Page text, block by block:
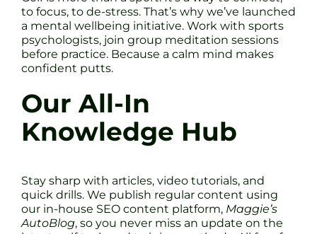
to focus, to de-stress. That’s why we’ve launched
a mental wellbeing initiative. Work with sports
psychologists, join group meditation sessions
before practice. Because a calm mind makes
confident putts.
Our All-In
Knowledge Hub
Stay sharp with articles, video tutorials, and
quick drills. We publish regular content using
our in-house SEO content platform, Maggie’s
AutoBlog, so you never miss an update on the